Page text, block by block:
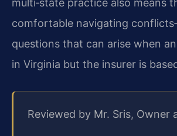
comfortable navigating
questions that can arise when
in Virginia but the insurer is
Reviewed by Mr. Sris, Owner